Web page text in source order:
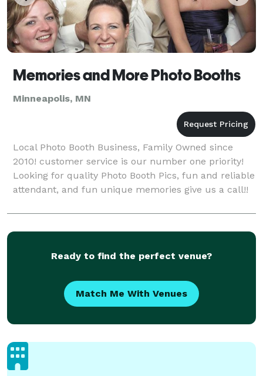
Memories and More Photo Booths
Minneapolis, MN
Local Photo Booth Business, Family Owned since
2010! customer service is our number one priority!
Looking for quality Photo Booth Pics, fun and reliable
attendant, and fun unique memories give us a call!!
Ready to find the perfect venue?
Match Me With Venues